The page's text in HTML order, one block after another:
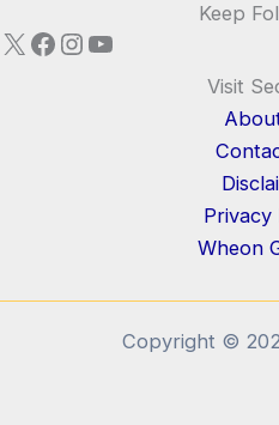
Keep
X Facebook
Instagram
YouTube
Visit
Privacy
Wheon
Copyright ©